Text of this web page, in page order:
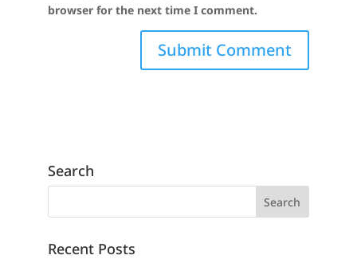
browser for the next time I comment.
Search
Recent Posts